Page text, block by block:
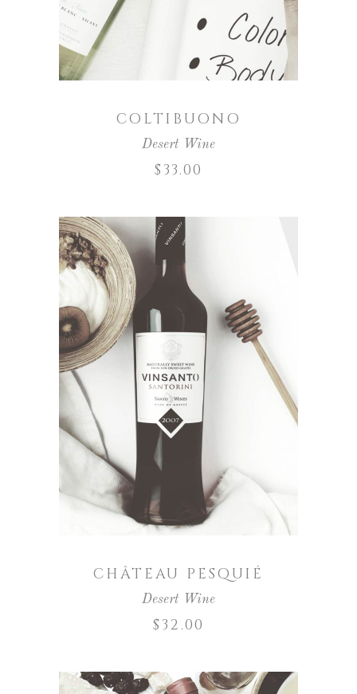
COLTIBUONO
Desert Wine
$ 33.00
ADD TO CART
CHÂTEAU PESQUIÉ
Desert Wine
$ 32.00